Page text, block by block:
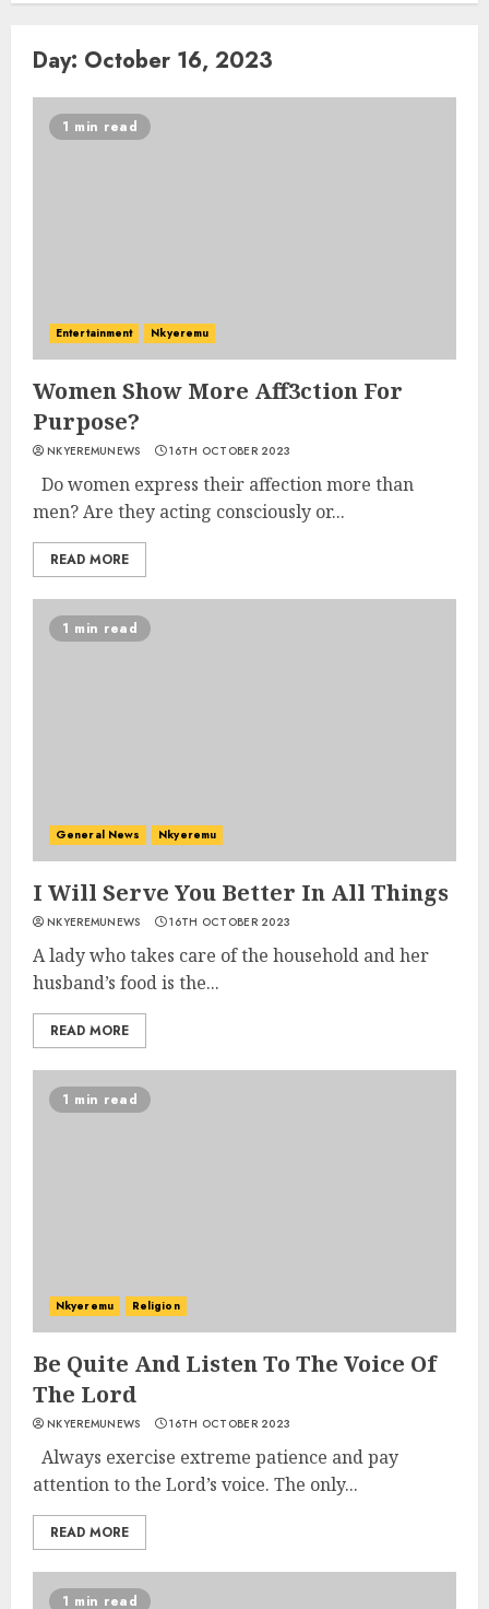
Day: October 16, 2023
1 min read
Entertainment Nkyeremu
Women Show More Aff3ction For
Purpose?
NKYEREMUNEWS 16TH OCTOBER 2023
Do women express their affection more than
men? Are they acting consciously or...
READ MORE
1 min read
General News Nkyeremu
I Will Serve You Better In All Things
NKYEREMUNEWS 16TH OCTOBER 2023
A lady who takes care of the household and her
husband’s food is the...
READ MORE
1 min read
Nkyeremu Religion
Be Quite And Listen To The Voice Of
The Lord
NKYEREMUNEWS 16TH OCTOBER 2023
Always exercise extreme patience and pay
attention to the Lord’s voice. The only...
READ MORE
1 min read